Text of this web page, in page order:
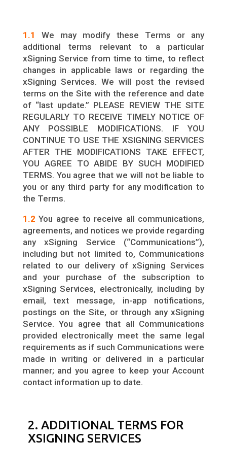
1.1 We may modify these Terms or any
additional terms relevant to a particular
xSigning Service from time to time, to reflect
changes in applicable laws or regarding the
xSigning Services. We will post the revised
terms on the Site with the reference and date
of “last update.” PLEASE REVIEW THE SITE
REGULARLY TO RECEIVE TIMELY NOTICE OF
ANY POSSIBLE MODIFICATIONS. IF YOU
CONTINUE TO USE THE XSIGNING SERVICES
AFTER THE MODIFICATIONS TAKE EFFECT,
YOU AGREE TO ABIDE BY SUCH MODIFIED
TERMS. You agree that we will not be liable to
you or any third party for any modification to
the Terms.
1.2You agree to receive all communications,
agreements, and notices we provide regarding
any xSigning Service (“Communications”),
including but not limited to, Communications
related to our delivery of xSigning Services
and your purchase of the subscription to
xSigning Services, electronically, including by
email, text message, in-app notifications,
postings on the Site, or through any xSigning
Service. You agree that all Communications
provided electronically meet the same legal
requirements as if such Communications were
made in writing or delivered in a particular
manner; and you agree to keep your Account
contact information up to date.
2. ADDITIONAL TERMS FOR
XSIGNING SERVICES